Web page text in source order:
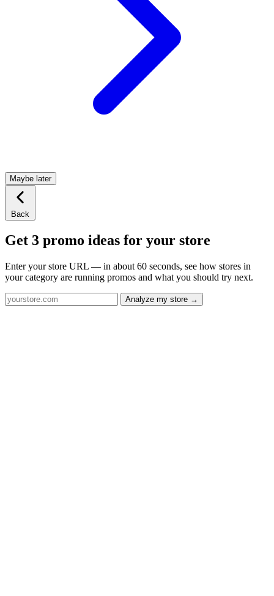
Maybe later
Back
Get 3 promo ideas for your store
Enter your store URL — in about 60 seconds, see how stores in
your category are running promos and what you should try next.
Analyze my store →